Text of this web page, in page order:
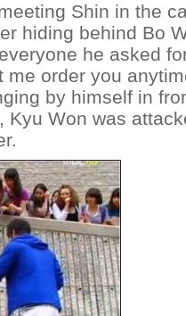
Shin in the
hiding behind Bo
he asked
me order you
by himself in
Kyu Won was